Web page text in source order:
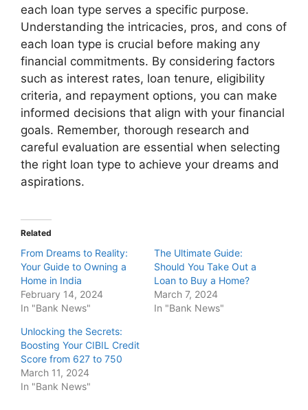
each loan type serves a specific purpose.
Understanding the intricacies, pros, and cons of
each loan type is crucial before making any
financial commitments. By considering factors
such as interest rates, loan tenure, eligibility
criteria, and repayment options, you can make
informed decisions that align with your financial
goals. Remember, thorough research and
careful evaluation are essential when selecting
the right loan type to achieve your dreams and
aspirations.
Related
From Dreams to Reality:
Your Guide to Owning a
Home in India
February 14, 2024
In "Bank News"
The Ultimate Guide:
Should You Take Out a
Loan to Buy a Home?
March 7, 2024
In "Bank News"
Unlocking the Secrets:
Boosting Your CIBIL Credit
Score from 627 to 750
March 11, 2024
In "Bank News"